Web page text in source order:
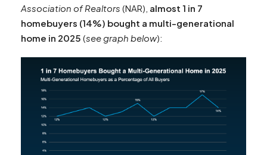
Association of Realtors (NAR), almost 1 in 7
homebuyers (14%) bought a multi-generational
home in 2025 (see graph below):